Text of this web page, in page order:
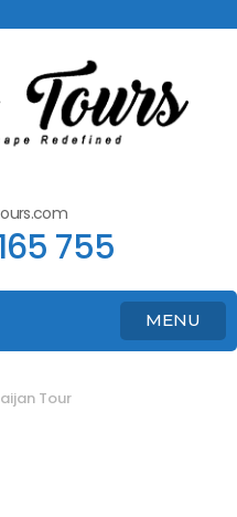
755
MENU
Tour